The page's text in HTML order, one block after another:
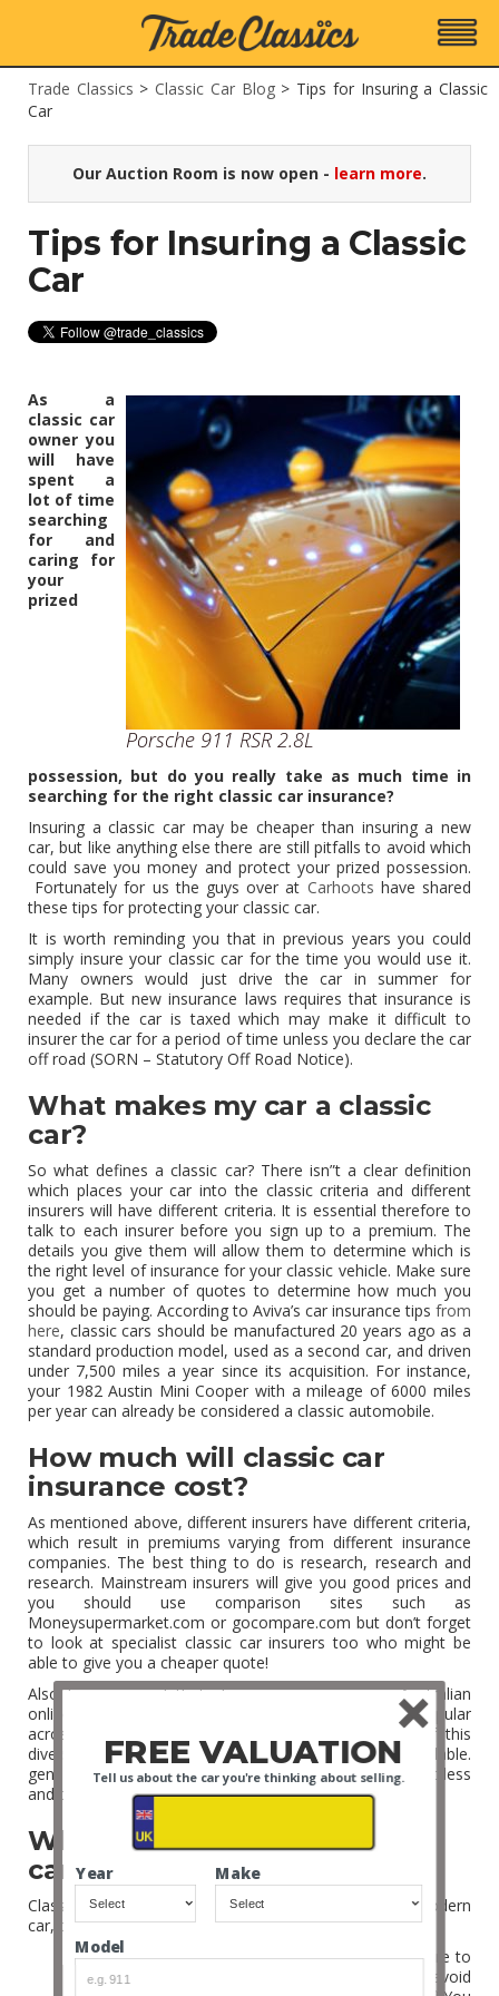
Trade Classics >Classic Car Blog> Tips for Insuring a Classic
Car
Our Auction Room is now open - learn more.
Tips for Insuring a Classic
Car
Porsche 911 RSR 2.8L
As a
classic car
owner you
will have
spent a
lot of time
searching
for and
caring for
your
prized
possession, but do you really take as much time in
searching for the right classic car insurance?
Insuring a classic car may be cheaper than insuring a new
car, but like anything else there are still pitfalls to avoid which
could save you money and protect your prized possession.
Fortunately for us the guys over at Carhoots have shared
these tips for protecting your classic car.
It is worth reminding you that in previous years you could
simply insure your classic car for the time you would use it.
Many owners would just drive the car in summer for
example. But new insurance laws requires that insurance is
needed if the car is taxed which may make it difficult to
insurer the car for a period of time unless you declare the car
off road (SORN – Statutory Off Road Notice).
What makes my car a classic
car?
So what defines a classic car? There isn”t a clear definition
which places your car into the classic criteria and different
insurers will have different criteria. It is essential therefore to
talk to each insurer before you sign up to a premium. The
details you give them will allow them to determine which is
the right level of insurance for your classic vehicle. Make sure
you get a number of quotes to determine how much you
should be paying. According to Aviva’s car insurance tips from
here, classic cars should be manufactured 20 years ago as a
standard production model, used as a second car, and driven
under 7,500 miles a year since its acquisition. For instance,
your 1982 Austin Mini Cooper with a mileage of 6000 miles
per year can already be considered a classic automobile.
How much will classic car
insurance cost?
As mentioned above, different insurers have different criteria,
which result in premiums varying from different insurance
companies. The best thing to do is research, research and
research. Mainstream insurers will give you good prices and
you should use comparison sites such as
Moneysupermarket.com or gocompare.com but don’t forget
to look at specialist classic car insurers too who might be
able to give you a cheaper quote!
Also bear in mind that classic car insurance is Australian
online gambling sites have become more and more popular
across the globe as the unique style and history of this
diverse continent is mirrored in thecasino games
available.
generally cheaper than a standard car as you will drive it less
and they are generally well maintained!
What is covered by a classic
car insurance policy?
Classic car insurance generally covers the same as a modern
car, but there are a few important differences:
Valuation of a classic car is very important. Be sure to
find and agree on the true value of the car to avoid
FREE VALUATION
Model
Year Make
Tell us about the car you're thinking about selling.